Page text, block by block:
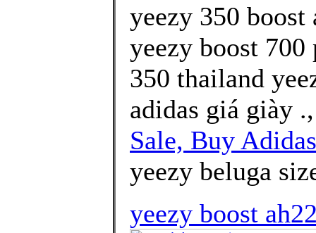
yeezy 350 boost
yeezy boost
350 thailand
adidas giá giày
Sale, Buy
yeezy beluga
yeezy boost